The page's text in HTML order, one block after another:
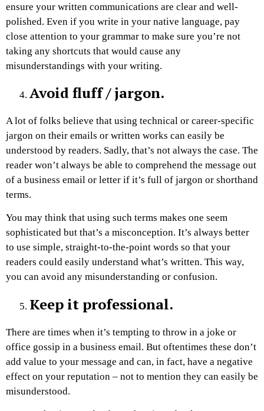
ensure your written communications are clear and well-
polished. Even if you write in your native language, pay
close attention to your grammar to make sure you’re not
taking any shortcuts that would cause any
misunderstandings with your writing.
Avoid fluff / jargon.
A lot of folks believe that using technical or career-specific
jargon on their emails or written works can easily be
understood by readers. Sadly, that’s not always the case. The
reader won’t always be able to comprehend the message out
of a business email or letter if it’s full of jargon or shorthand
terms.
You may think that using such terms makes one seem
sophisticated but that’s a misconception. It’s always better
to use simple, straight-to-the-point words so that your
readers could easily understand what’s written. This way,
you can avoid any misunderstanding or confusion.
Keep it professional.
There are times when it’s tempting to throw in a joke or
office gossip in a business email. But oftentimes these don’t
add value to your message and can, in fact, have a negative
effect on your reputation – not to mention they can easily be
misunderstood.